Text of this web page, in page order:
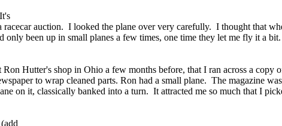
racecar auction. I looked the plane over very carefully. I thought that
been up in small planes a few times, one time they let me fly it a
Hutter's shop in Ohio a few months before, that I ran across a copy
to wrap cleaned parts. Ron had a small plane. The magazine
on it, classically banked into a turn. It attracted me so much that I